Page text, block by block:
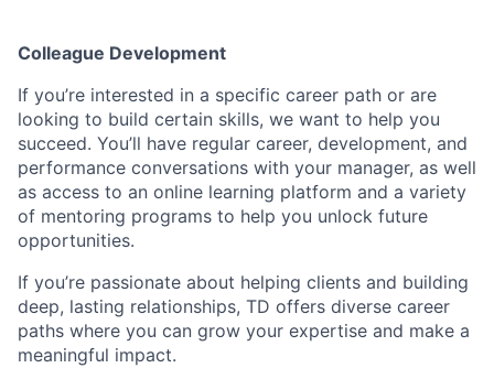
Colleague Development
If you’re interested in a specific career path or are
looking to build certain skills, we want to help you
succeed. You’ll have regular career, development, and
performance conversations with your manager, as well
as access to an online learning platform and a variety
of mentoring programs to help you unlock future
opportunities.
If you’re passionate about helping clients and building
deep, lasting relationships, TD offers diverse career
paths where you can grow your expertise and make a
meaningful impact.